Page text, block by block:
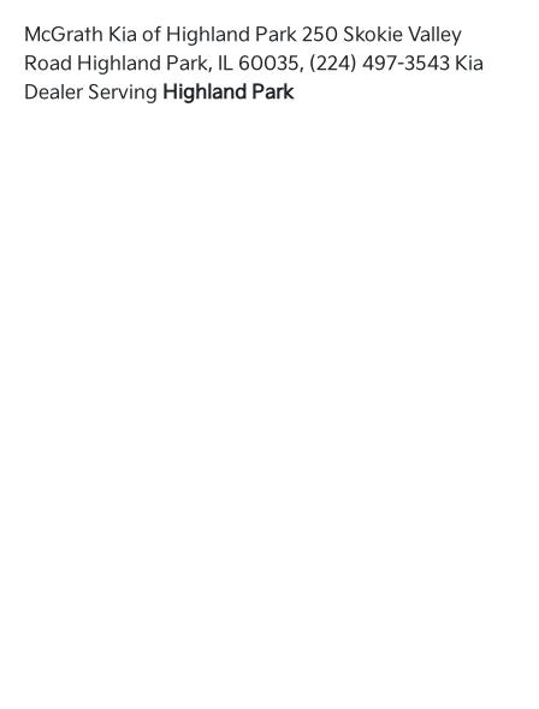
McGrath Kia of Highland Park 250 Skokie Valley
Road Highland Park, IL 60035, (224) 497-3543 Kia
Dealer Serving Highland Park